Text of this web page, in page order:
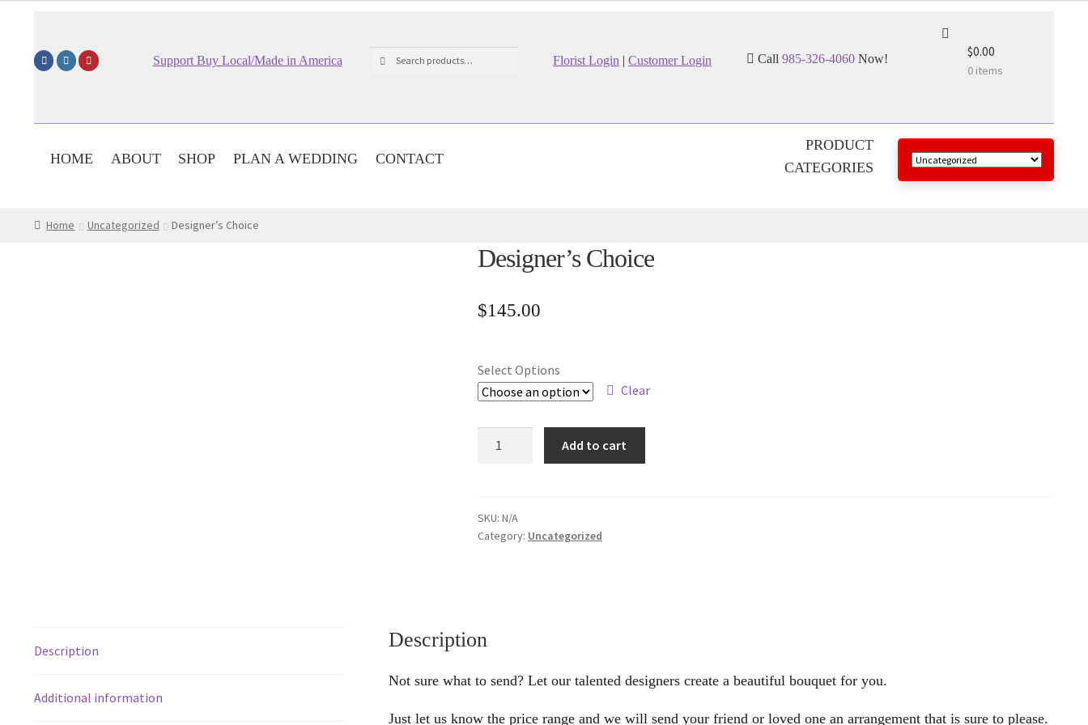
Support Buy Local/Made in America
for:
Florist Login | Customer Login Call 985-326-4060 Now! $0.00
0 items
HOME ABOUT SHOP PLAN A WEDDING CONTACT
PRODUCT
CATEGORIES
Home Uncategorized Designer’s Choice
Designer’s Choice
$145.00
Select Options
Clear
Add to cart
SKU: N/A
Category: Uncategorized
Description
Additional information
Description
Not sure what to send? Let our talented designers create a beautiful bouquet for you.
Just let us know the price range and we will send your friend or loved one an arrangement that is sure to please.